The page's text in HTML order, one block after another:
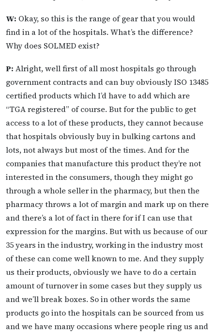
W: Okay, so this is the range of gear that you would
find in a lot of the hospitals. What’s the difference?
Why does SOLMED exist?
P: Alright, well first of all most hospitals go through
government contracts and can buy obviously ISO 13485
certified products which I’d have to add which are
“TGA registered” of course. But for the public to get
access to a lot of these products, they cannot because
that hospitals obviously buy in bulking cartons and
lots, not always but most of the times. And for the
companies that manufacture this product they’re not
interested in the consumers, though they might go
through a whole seller in the pharmacy, but then the
pharmacy throws a lot of margin and mark up on there
and there’s a lot of fact in there for if I can use that
expression for the margins. But with us because of our
35 years in the industry, working in the industry most
of these can come well known to me. And they supply
us their products, obviously we have to do a certain
amount of turnover in some cases but they supply us
and we’ll break boxes. So in other words the same
products go into the hospitals can be sourced from us
and we have many occasions where people ring us and